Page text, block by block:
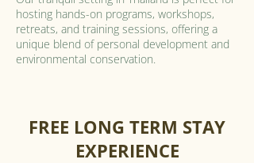
hosting hands-on programs, workshops,
retreats, and training sessions, offering a
unique blend of personal development and
environmental conservation.
FREE LONG TERM STAY
EXPERIENCE